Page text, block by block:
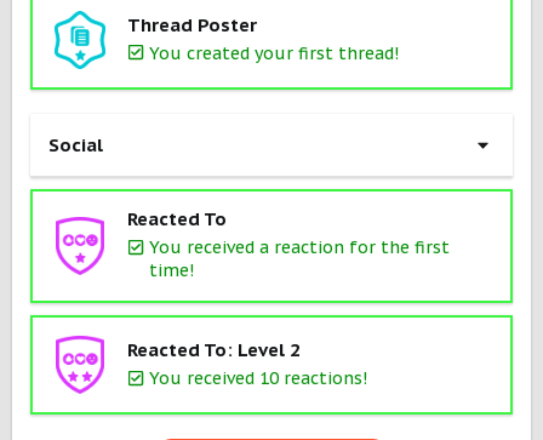
Thread Poster
You created your first thread!
Social
Reacted To
You received a reaction for the first
time!
Reacted To: Level 2
You received 10 reactions!